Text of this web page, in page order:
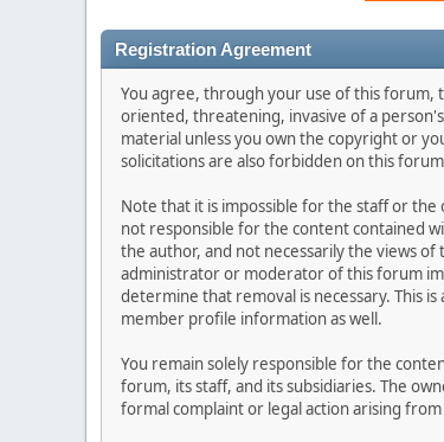
Registration Agreement
You agree, through your use of this forum,
oriented, threatening, invasive of a
material unless you own the copyright or
solicitations are also forbidden on this
Note that it is impossible for the staff or
not responsible for the content contained
the author, and not necessarily the views
administrator or moderator of this forum
determine that removal is necessary. This
member profile information as well.
You remain solely responsible for the
forum, its staff, and its subsidiaries. The
formal complaint or legal action arising